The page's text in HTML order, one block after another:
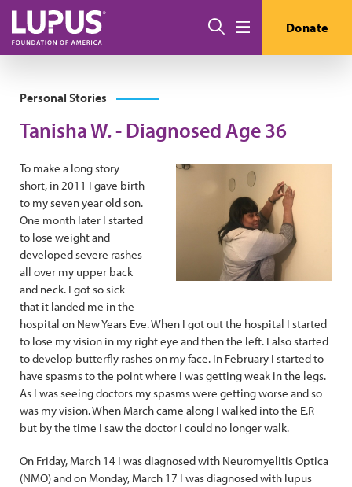
Skip to main content
Search Donate
Personal Stories
Tanisha W. - Diagnosed Age 36
To make a long story
short, in 2011 I gave birth
to my seven year old son.
One month later I started
to lose weight and
developed severe rashes
all over my upper back
and neck. I got so sick
that it landed me in the
hospital on New Years Eve. When I got out the hospital I started
to lose my vision in my right eye and then the left. I also started
to develop butterfly rashes on my face. In February I started to
have spasms to the point where I was getting weak in the legs.
As I was seeing doctors my spasms were getting worse and so
was my vision. When March came along I walked into the E.R
but by the time I saw the doctor I could no longer walk.
On Friday, March 14 I was diagnosed with Neuromyelitis Optica
(NMO) and on Monday, March 17 I was diagnosed with lupus